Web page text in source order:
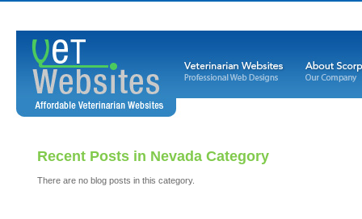
Recent Posts in Nevada Category
There are no blog posts in this category.